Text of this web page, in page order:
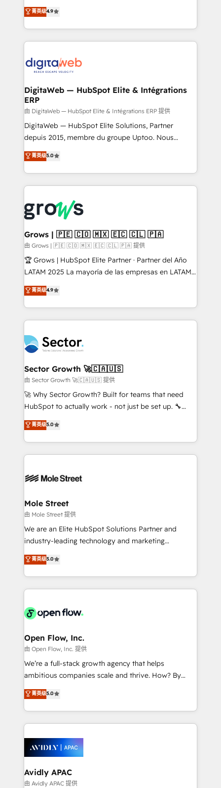
technical know-how and strategic guidance you
need to succeed.
Elite Partner. With 500+ projects across the U.S.,
Brazil, and LATAM, we combine global expertise with
regional experience. Today, we are Brazil’s largest
HubSpot Elite Partner—trusted by companies across
Implementation & Migration Onboarding across all
Station, Freshdesk, Intercom, and more. Custom
objects, automations, and integrations built for
growth. 🚀 AI-Driven GTM Orchestration Unify
HubSpot with LinkedIn, WhatsApp, email, paid
media, and AI voice to drive pipeline. 🤖 AI Custom
prospecting, follow-ups, service triage, and
knowledge retrieval—built in HubSpot. ⚡ Fast-Track
advanced optimization & adoption 📍 São Paulo, BR
• Des Moines, IA • New York, NY
菁英级4.9
DigitaWeb — HubSpot Elite & Intégrations
ERP
由 DigitaWeb — HubSpot Elite & Intégrations ERP 提供
DigitaWeb — HubSpot Elite Solutions, Partner
depuis 2015, membre du groupe Uptoo. Nous
aidons les ETI et PME B2B à unifier Marketing,
Ventes et Service sur HubSpot grâce à la Revenue
Architecture : alignement des équipes, pipeline
prévisible, croissance mesurable. 🔌 Intégrations
Dynamics..), VOIP (Aircall, Ringover, Modjo), Shopify,
Oneflow. 💻 Développements custom : CRM UI
Extensions (React), Serverless Node.js, Custom
Objects, thèmes HubL, agents IA & Breeze AI. 🎯
Secteurs : Industrie, Distribution B2B, SaaS, Services
B2B, Immobilier, Viticulture, Finance. 🚀 Nos livrables
Sales + Service Hub, synchronisation ERP ↔
HubSpot temps réel, formation équipes. 🏆 +350
Integration. 📩 Parlons de votre projet →
digitaweb.com
菁英级5.0
Grows | 🇵🇪 🇨🇴 🇲🇽 🇪🇨 🇨🇱 🇵🇦
由 Grows | 🇵🇪 🇨🇴 🇲🇽 🇪🇨 🇨🇱 🇵🇦 提供
🏆 Grows | HubSpot Elite Partner · Partner del Año
LATAM 2025 La mayoría de las empresas en LATAM
no tienen un problema de herramientas. Tienen un
problema de orden. Equipos desalineados, datos
dispersos y procesos que dependen de personas
clave — no de sistemas. Eso frena el crecimiento,
⚙️ Grows ordena los procesos comerciales, alinea
marketing, ventas y servicio, e implementa HubSpot
de forma que genera resultados reales desde las
primeras semanas — no meses. 🤝 No entregamos
proyectos y nos vamos. Nos quedamos como
socios estratégicos, ayudando a sostener y escalar
no es crecer — es solo moverse rápido. 🌎
Operamos en Colombia, Perú, México, Ecuador,
retail, salud, banca, bienes raíces, construcción y
菁英级4.9
Sector Growth 🚀🇨🇦🇺🇸
由 Sector Growth 🚀🇨🇦🇺🇸 提供
🚀 Why Sector Growth? Built for teams that need
HubSpot to actually work - not just be set up. 🔧
HubSpot Experts: Onboarding, migrations,
automation, and training built for adoption. ⚡ Highly
Technical Execution: ERP, EMR and Custom
Integrations; complex builds delivered in weeks, not
workflows; automation agents; process optimization
Healthcare: HIPAA implementations; secure data
workflows 💼 Financial Services: compliant
workflows; audit-ready reporting ⚖️ Legal: client
intake; pipeline and document workflows 🛒 E-
revenue automation 🏢 Real Estate: deal pipelines;
portfolio and lifecycle management 🏭
HIPAA-aware; CASL-compliant; GDPR-ready
implementations where required 💡 Why 500+
built to scale.
菁英级5.0
Mole Street
由 Mole Street 提供
We are an Elite HubSpot Solutions Partner and
industry-leading technology and marketing
consultancy. Our focus is on enterprise and mid-
market B2B companies globally that want a strategic
approach to execute their goals through creative
applications of our solutions; Technical HubSpot
Design, Migrations + Integrations. Mole Street’s
greatness, which is achieved through creating
absolute clarity, derived from a well-defined
strategy, executed well, and reported on with clear
results. The culture is driven by core values; Joy, Grit,
Mindedness, and Clarity. We are driven to win for the
collective good of the company and its clientele, and
things are happening.
菁英级5.0
Open Flow, Inc.
由 Open Flow, Inc. 提供
We’re a full-stack growth agency that helps
ambitious companies scale and thrive. How? By
upgrading and streamlining every single revenue-
generating aspect of your business. We’re proud
HubSpot Elite Solutions Partners and devout CRM
nerds who can harness HubSpot’s custom digital
experience. Working hand-in-hand with your team,
we’ll assemble a RevOps machine that drives more
traffic, generates better leads and crushes your
revenue goals. We've worked with thousands of
菁英级5.0
Avidly APAC
由 Avidly APAC 提供